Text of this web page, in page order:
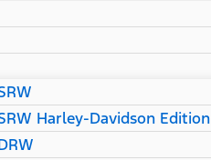
Harley-Davidson Edition